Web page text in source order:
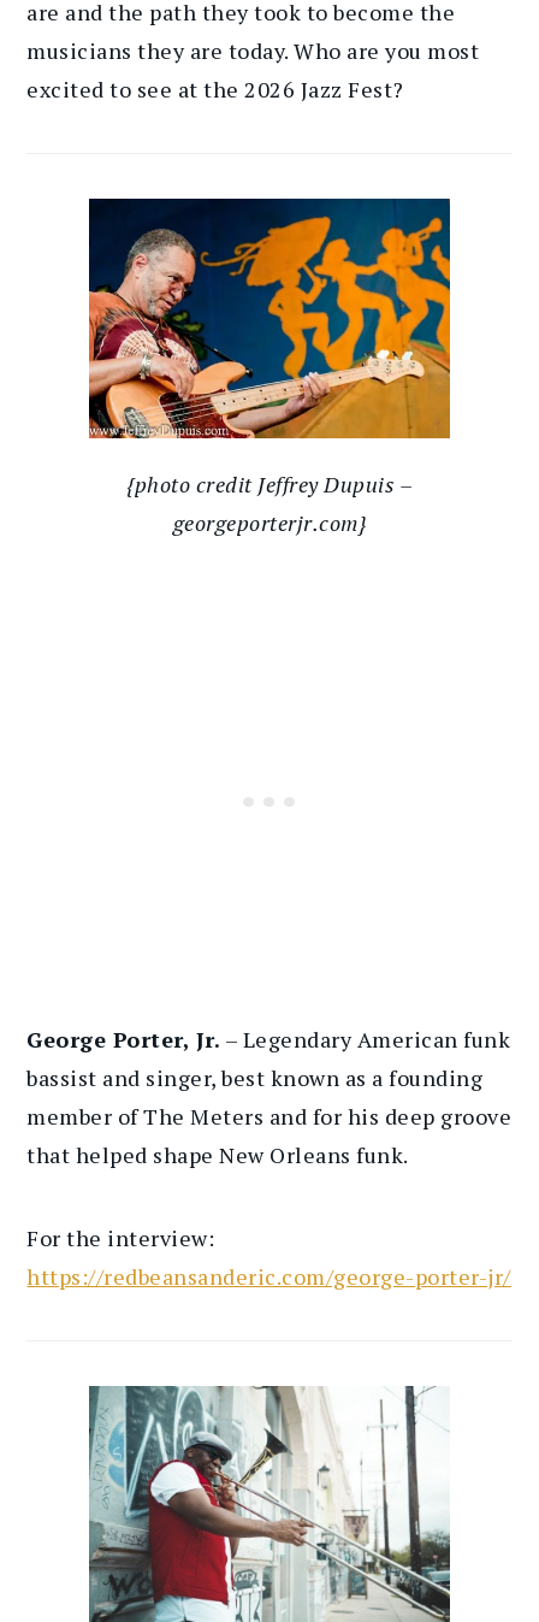
are and the path they took to become the
musicians they are today. Who are you most
excited to see at the 2026 Jazz Fest?
{photo credit Jeffrey Dupuis –
georgeporterjr.com}
George Porter, Jr. – Legendary American funk
bassist and singer, best known as a founding
member of The Meters and for his deep groove
that helped shape New Orleans funk.
For the interview:
https://redbeansanderic.com/george-porter-jr/